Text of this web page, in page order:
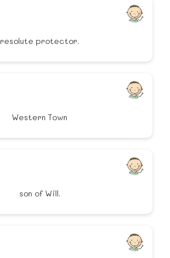
resolute protector.
Western Town
son of Will.